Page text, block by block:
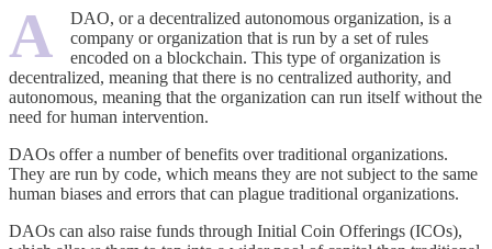
A
DAO, or a decentralized autonomous organization, is a
company or organization that is run by a set of rules
encoded on a blockchain. This type of organization is
decentralized, meaning that there is no centralized authority, and
autonomous, meaning that the organization can run itself without the
need for human intervention.
DAOs offer a number of benefits over traditional organizations.
They are run by code, which means they are not subject to the same
human biases and errors that can plague traditional organizations.
DAOs can also raise funds through Initial Coin Offerings (ICOs),